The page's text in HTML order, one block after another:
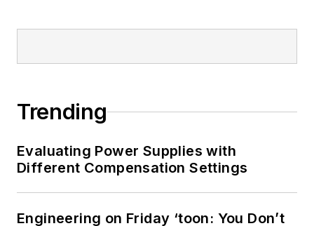
Trending
Evaluating Power Supplies with
Different Compensation Settings
Engineering on Friday ‘toon: You Don’t